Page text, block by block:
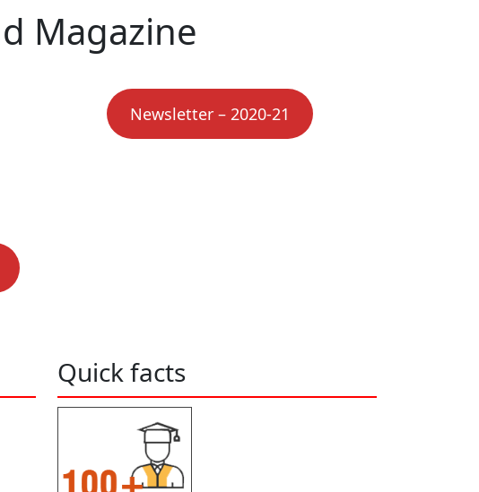
Magazine
Newsletter – 2020-21
Quick facts